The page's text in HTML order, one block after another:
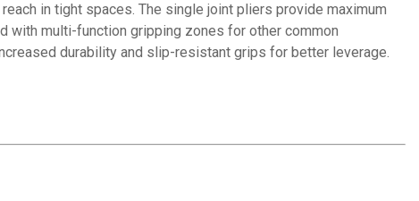
in tight spaces. The single joint pliers provide maximum
with multi-function gripping zones for other common
durability and slip-resistant grips for better leverage.